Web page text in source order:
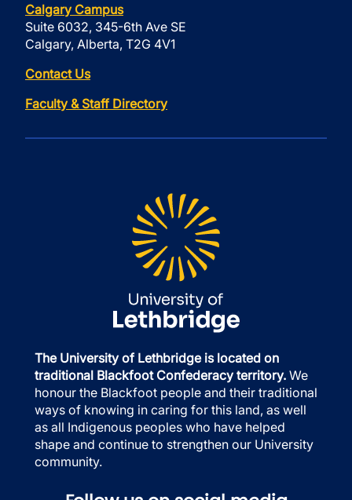
Calgary Campus
Suite 6032, 345-6th Ave SE
Calgary, Alberta, T2G 4V1
Contact Us
Faculty & Staff Directory
The University of Lethbridge is located on
traditional Blackfoot Confederacy territory. We
honour the Blackfoot people and their traditional
ways of knowing in caring for this land, as well
as all Indigenous peoples who have helped
shape and continue to strengthen our University
community.